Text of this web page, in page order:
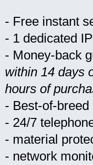
- Free instant
- 1 dedicated
- Money-back
within 14 days
hours of
- Best-of-
- 24/7
- material
- network